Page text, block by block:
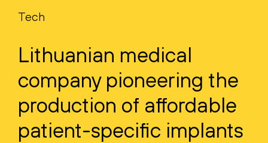
Tech
Lithuanian medical
company pioneering the
production of affordable
patient-specific implants